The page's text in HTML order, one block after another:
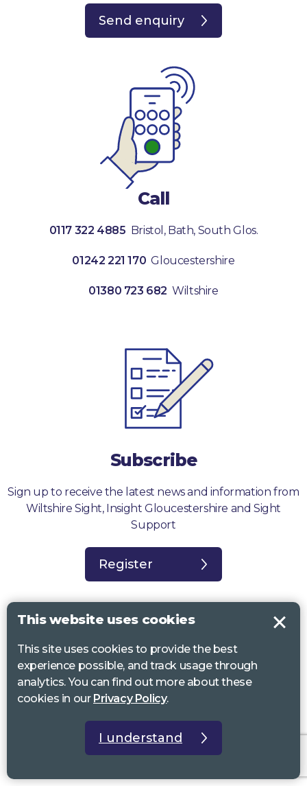
Send enquiry
Call
0117 322 4885 Bristol, Bath, South Glos.
01242 221 170 Gloucestershire
01380 723 682 Wiltshire
Subscribe
Sign up to receive the latest news and information from
Wiltshire Sight, Insight Gloucestershire and Sight
Support
Register
Sight Support West of England, Vassall Centre, Gill Ave, Bristol BS16
2QQ. Registered charity no. 1178384
Wiltshire Sight, St Lucy’s Sight Centre, Browfort, Bath Road, Devizes,
Registered charity no 1216111
This website uses cookies
This site uses cookies to provide the best
experience possible, and track usage through
analytics. You can find out more about these
cookies in our Privacy Policy.
I understand